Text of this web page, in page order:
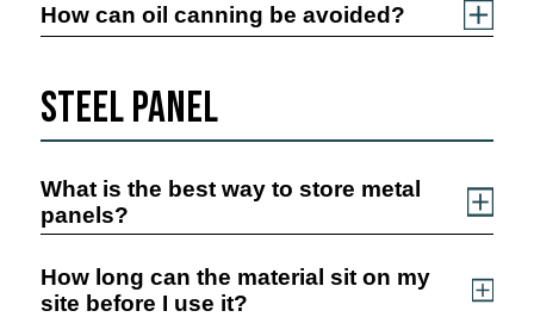
How can oil canning be avoided?
Steel Panel
What is the best way to store metal
panels?
How long can the material sit on my
site before I use it?